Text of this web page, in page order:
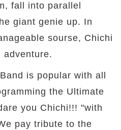
fall into parallel
giant genie up. In
sourse, Chichi
adventure.
is popular with all
the Ultimate
you Chichi!!! "with
pay tribute to the